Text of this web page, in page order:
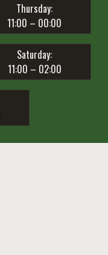
Thursday:
11:00 – 00:00
Saturday:
11:00 – 02:00